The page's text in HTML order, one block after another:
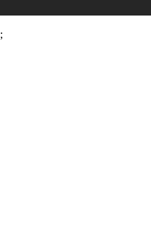
;